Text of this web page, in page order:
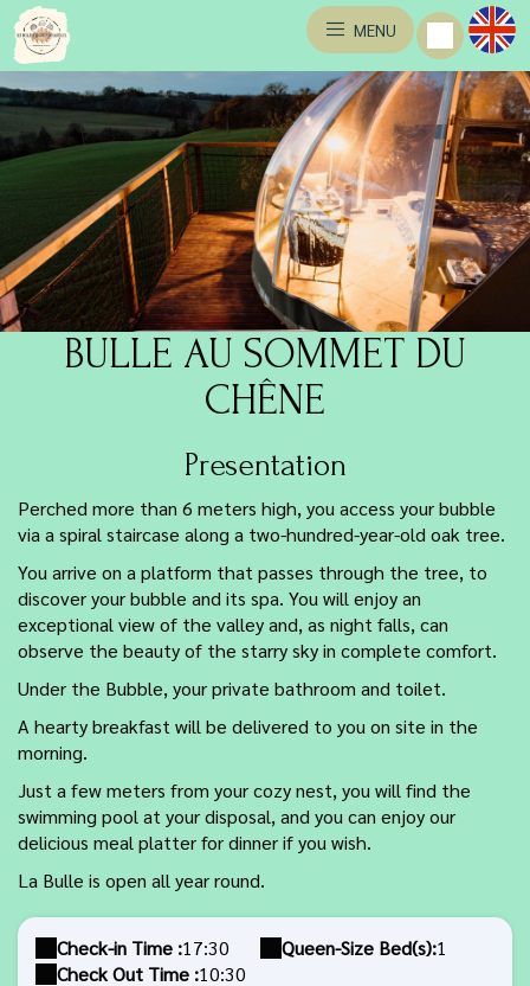
MENU
BULLE AU SOMMET DU
CHÊNE
Presentation
Perched more than 6 meters high, you access your bubble
via a spiral staircase along a two-hundred-year-old oak tree.
You arrive on a platform that passes through the tree, to
discover your bubble and its spa. You will enjoy an
exceptional view of the valley and, as night falls, can
observe the beauty of the starry sky in complete comfort.
Under the Bubble, your private bathroom and toilet.
A hearty breakfast will be delivered to you on site in the
morning.
Just a few meters from your cozy nest, you will find the
swimming pool at your disposal, and you can enjoy our
delicious meal platter for dinner if you wish.
La Bulle is open all year round.
Check-in Time :17:30
Check Out Time :10:30
Queen-Size Bed(s):1